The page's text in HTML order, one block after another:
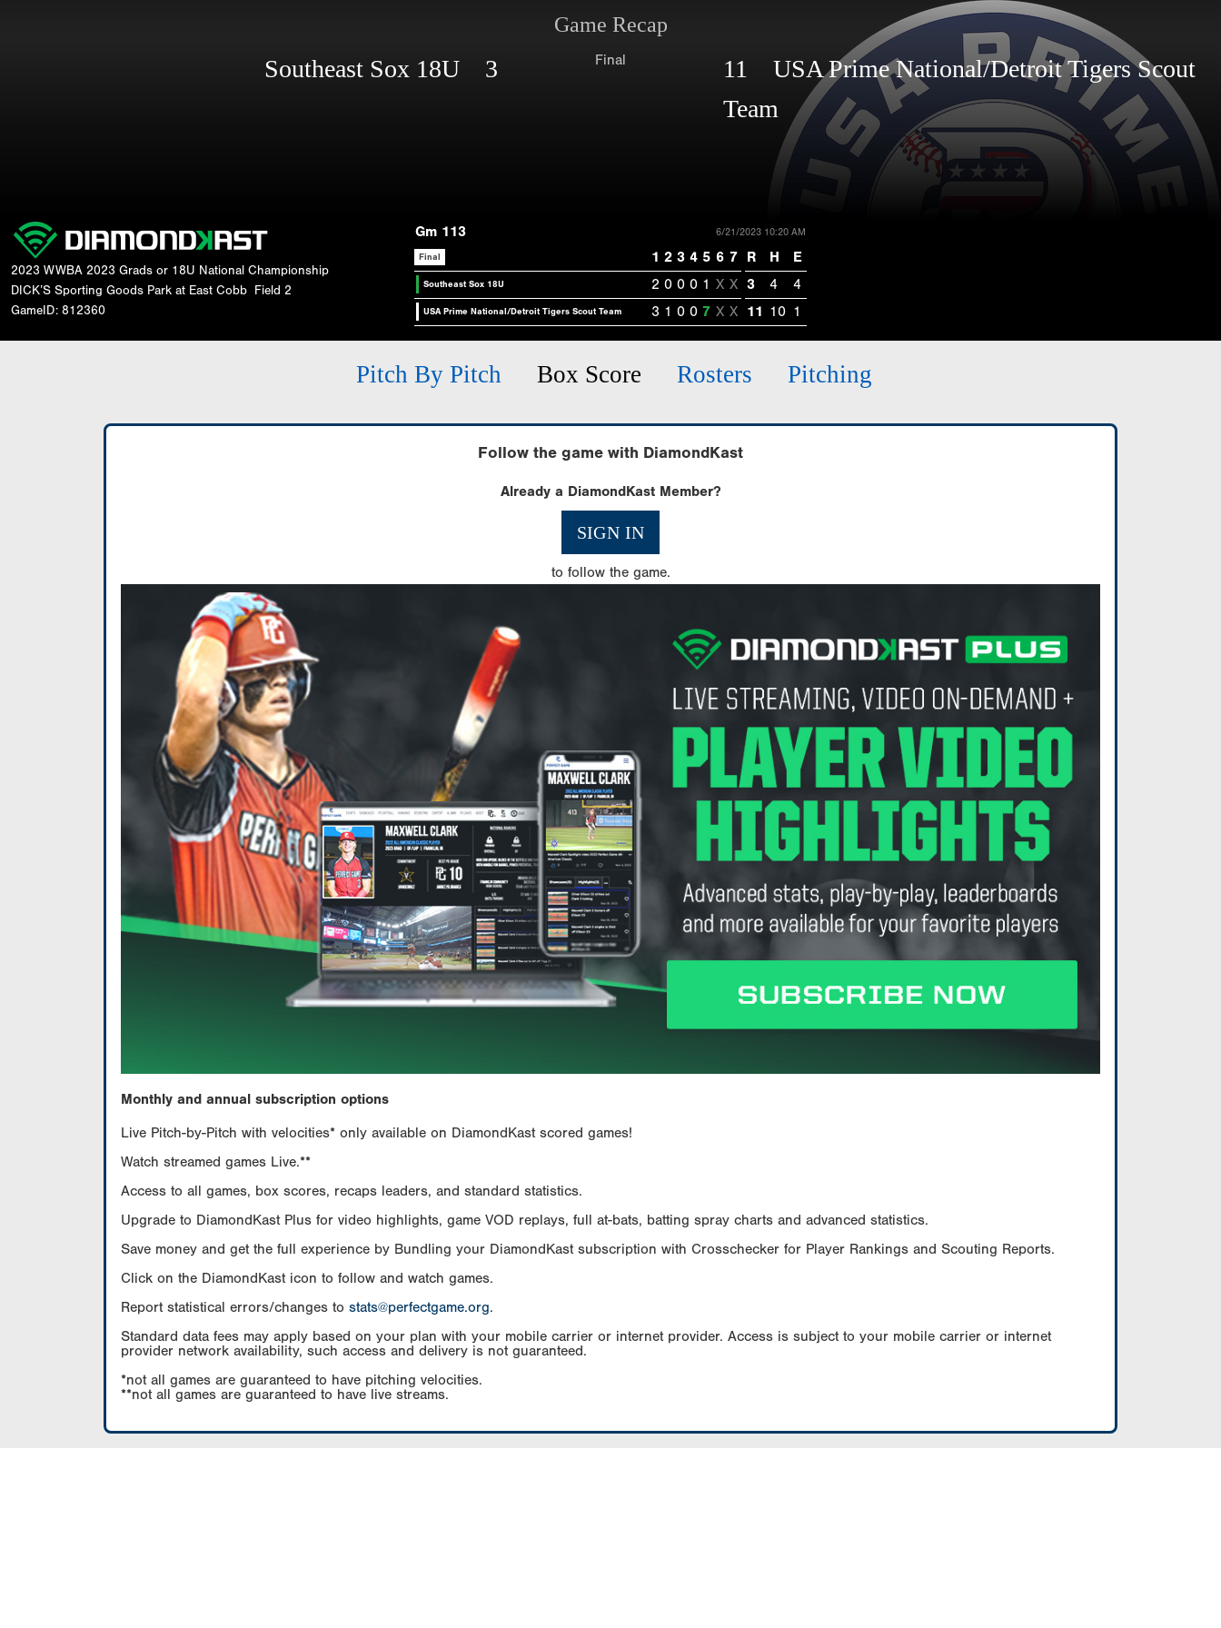
Game Recap
Southeast Sox 18U 3 Final
11 USA Prime National/Detroit Tigers Scout
Team
2023 WWBA 2023 Grads or 18U National Championship
DICK’S Sporting Goods Park at East Cobb
Field 2
GameID: 812360
Gm 113 6/21/2023 10:20 AM
Final 1 2 3 4 5 6 7 R H E
Southeast Sox 18U 2 0 0 0 1 X X 3 4 4
USA Prime National/Detroit Tigers Scout Team 3 1 0 0 7 X X 11 10 1
Pitch By Pitch Box Score Rosters Pitching
Follow the game with DiamondKast
Already a DiamondKast Member?
SIGN IN
to follow the game.
Monthly and annual subscription options
Live Pitch-by-Pitch with velocities* only available on DiamondKast scored games!
Watch streamed games Live.**
Access to all games, box scores, recaps leaders, and standard statistics.
Upgrade to DiamondKast Plus for video highlights, game VOD replays, full at-bats, batting spray charts and advanced statistics.
Save money and get the full experience by Bundling your DiamondKast subscription with Crosschecker for Player Rankings and Scouting Reports.
Click on the DiamondKast icon to follow and watch games.
Report statistical errors/changes to stats@perfectgame.org.
Standard data fees may apply based on your plan with your mobile carrier or internet provider. Access is subject to your mobile carrier or internet
provider network availability, such access and delivery is not guaranteed.
*not all games are guaranteed to have pitching velocities.
**not all games are guaranteed to have live streams.